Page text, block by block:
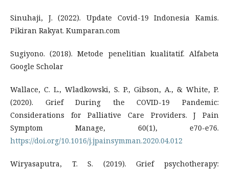
Sinuhaji, J. (2022). Update Covid-19 Indonesia Kamis.
Pikiran Rakyat. Kumparan.com
Sugiyono. (2018). Metode penelitian kualitatif. Alfabeta
Google Scholar
Wallace, C. L., Wladkowski, S. P., Gibson, A., & White, P.
(2020). Grief During the COVID-19 Pandemic:
Considerations for Palliative Care Providers. J Pain
Symptom Manage, 60(1), e70-e76.
https://doi.org/10.1016/j.jpainsymman.2020.04.012
Wiryasaputra, T. S. (2019). Grief psychotherapy: